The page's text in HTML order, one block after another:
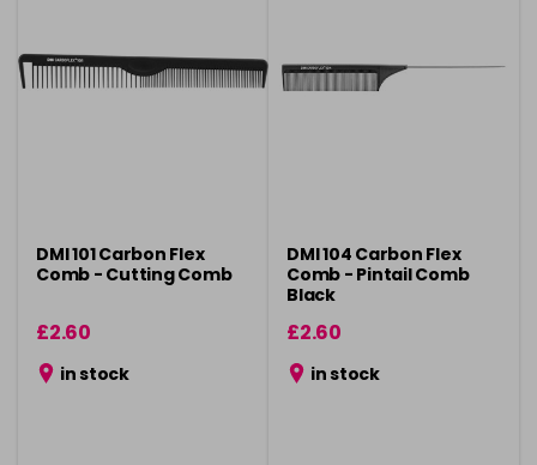
DMI 101 Carbon Flex
Comb - Cutting Comb
£2.60
in stock
DMI 104 Carbon Flex
Comb - Pintail Comb
Black
£2.60
in stock